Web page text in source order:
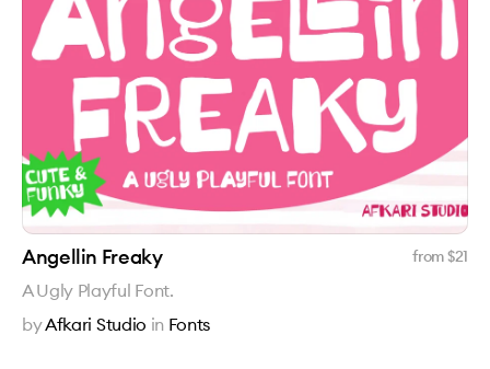
Angellin Freaky from $21
A Ugly Playful Font.
byAfkari Studio in Fonts